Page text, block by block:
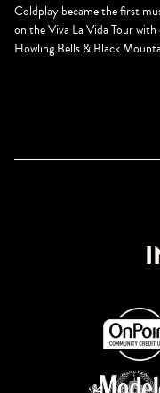
Coldplay became the first
on the Viva La Vida Tour
Howling Bells & Black